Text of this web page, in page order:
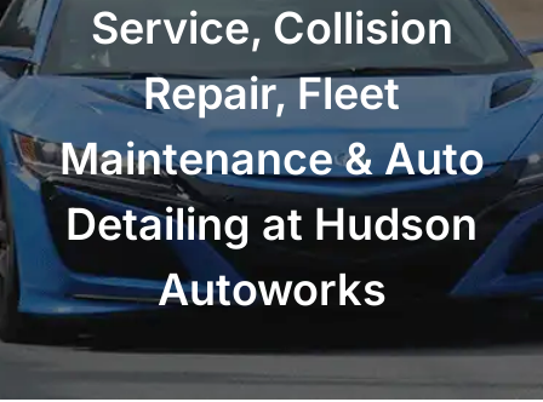
Service, Collision
Repair, Fleet
Maintenance & Auto
Detailing at Hudson
Autoworks